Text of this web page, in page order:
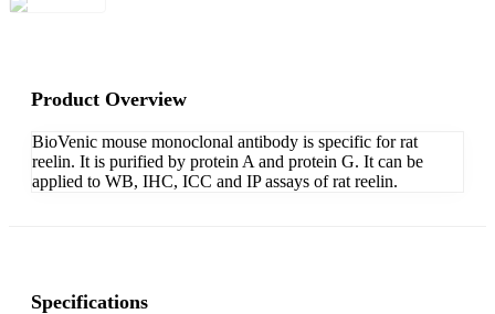
Product Overview
BioVenic mouse monoclonal antibody is specific for rat
reelin. It is purified by protein A and protein G. It can be
applied to WB, IHC, ICC and IP assays of rat reelin.
Specifications